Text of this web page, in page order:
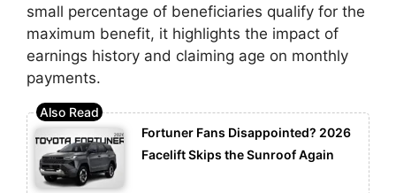
small percentage of beneficiaries qualify for the
maximum benefit, it highlights the impact of
earnings history and claiming age on monthly
payments.
Fortuner Fans Disappointed? 2026
Facelift Skips the Sunroof Again